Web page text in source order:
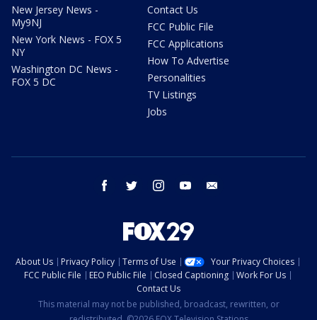
New Jersey News -
My9NJ
New York News - FOX 5
NY
Washington DC News -
FOX 5 DC
Contact Us
FCC Public File
FCC Applications
How To Advertise
Personalities
TV Listings
Jobs
facebook twitter instagram youtube
About Us Privacy Policy Terms of Use
Your Privacy Choices
FCC Public File
EEO Public File Closed Captioning
Work For Us
Contact Us
This material may not be published, broadcast, rewritten, or